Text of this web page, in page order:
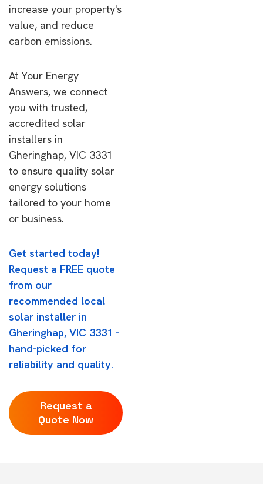
increase your property's
value, and reduce
carbon emissions.
At Your Energy
Answers, we connect
you with trusted,
accredited solar
installers in
Gheringhap, VIC 3331
to ensure quality solar
energy solutions
tailored to your home
or business.
Get started today!
Request a FREE quote
from our
recommended local
solar installer in
Gheringhap, VIC 3331 -
hand-picked for
reliability and quality.
Request a
Quote Now